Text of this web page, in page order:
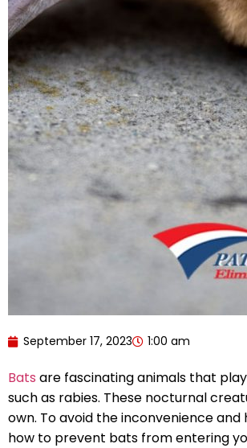
September 17, 2023 1:00 am
Bats are fascinating animals that
such as rabies. These nocturnal
own. To avoid the inconvenience
how to prevent bats from entering